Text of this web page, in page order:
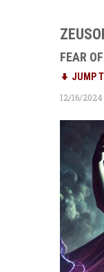
FEAR
JUMP
12/16/2024